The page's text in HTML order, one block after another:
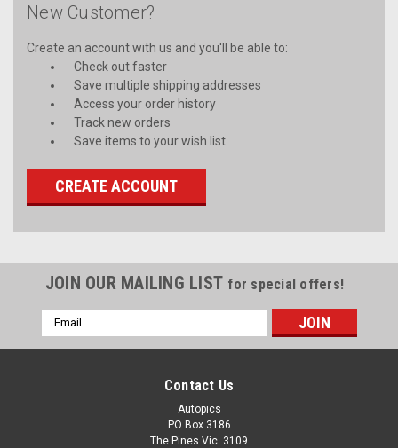
New Customer?
Create an account with us and you'll be able to:
Check out faster
Save multiple shipping addresses
Access your order history
Track new orders
Save items to your wish list
CREATE ACCOUNT
JOIN OUR MAILING LIST for special offers!
Email
Address
Contact Us
Autopics
PO Box 3186
The Pines Vic. 3109